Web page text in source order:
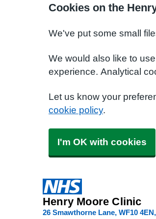
Cookies on the
We've put some small
We would also like to
experience. Analytical
Let us know your
cookie policy.
I'm OK with cookies
Henry Moore Clinic
26 Smawthorne Lane WF10 4EN